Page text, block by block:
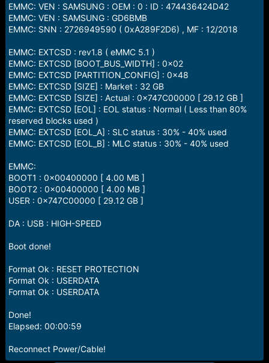
EMMC: VEN : SAMSUNG : OEM : 0 : ID : 474436424D42
EMMC: VEN : SAMSUNG : GD6BMB
EMMC: SNN : 2726949590 ( 0xA289F2D6) , MF : 12/2018
EMMC: EXTCSD : rev1.8 ( eMMC 5.1 )
EMMC: EXTCSD [BOOT_BUS_WIDTH] : 0x02
EMMC: EXTCSD [PARTITION_CONFIG] : 0x48
EMMC: EXTCSD [SIZE] : Market : 32 GB
EMMC: EXTCSD [SIZE] : Actual : 0x747C00000 [ 29.12 GB ]
EMMC: EXTCSD [EOL] : EOL status : Normal ( Less than 80%
reserved blocks used )
EMMC: EXTCSD [EOL_A] : SLC status : 30% - 40% used
EMMC: EXTCSD [EOL_B] : MLC status : 30% - 40% used
EMMC:
BOOT1 : 0x00400000 [ 4.00 MB ]
BOOT2 : 0x00400000 [ 4.00 MB ]
USER : 0x747C00000 [ 29.12 GB ]
DA : USB : HIGH-SPEED
Boot done!
Format Ok : RESET PROTECTION
Format Ok : USERDATA
Format Ok : USERDATA
Done!
Elapsed: 00:00:59
Reconnect Power/Cable!